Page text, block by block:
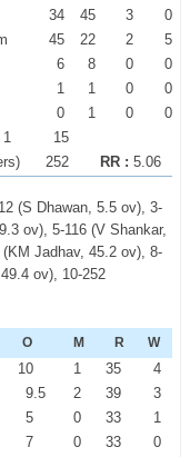
34 45 3
0
45 22 2
5
6 8 0
0
1 1 0
0
0 1 0
0
1
15
252 RR : 5.06
(S Dhawan, 5.5 ov), 3-
ov), 5-116 (V Shankar,
Jadhav, 45.2 ov), 8-
ov), 10-252
O M R W
10 1 35
4
9.5 2 39
3
5 0 33
1
7 0 33
0